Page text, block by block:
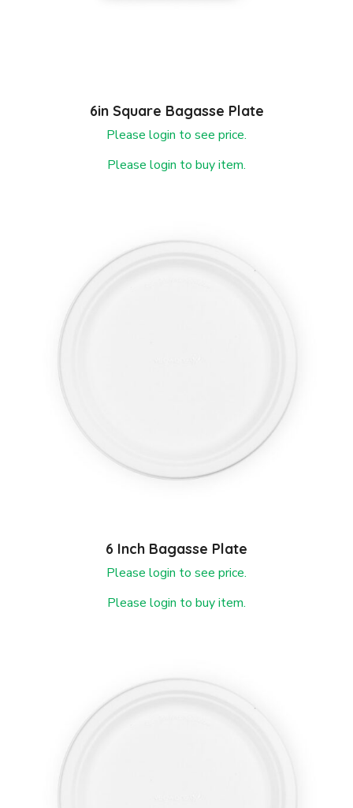
6in Square Bagasse Plate
Please login to see price.
Please login to buy item.
6 Inch Bagasse Plate
Please login to see price.
Please login to buy item.